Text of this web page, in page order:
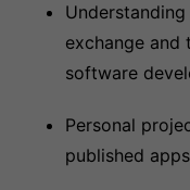
exchange and
software
Personal
published